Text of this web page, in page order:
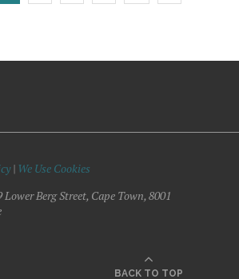
| We Use Cookies
Lower Berg Street, Cape Town, 8001
BACK TO TOP